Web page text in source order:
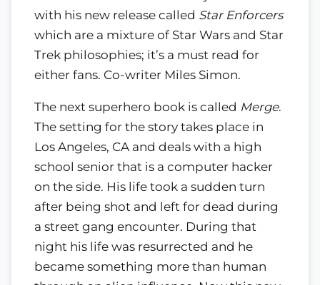
with his new release called Star Enforcers
which are a mixture of Star Wars and Star
Trek philosophies; it’s a must read for
either fans. Co-writer Miles Simon.
The next superhero book is called Merge.
The setting for the story takes place in
Los Angeles, CA and deals with a high
school senior that is a computer hacker
on the side. His life took a sudden turn
after being shot and left for dead during
a street gang encounter. During that
night his life was resurrected and he
became something more than human